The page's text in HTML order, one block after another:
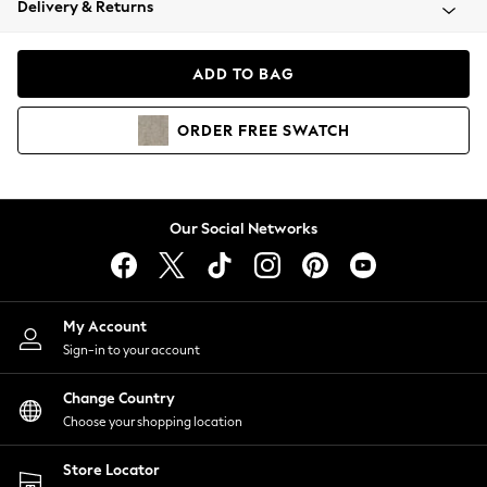
Coats & Jackets
Hoodies & Sweatshirts
Lingerie
Nightwear
Shirts & Blouses
Shorts
Skirts
Suits & Tailoring
Sportswear
Swimwear
Delivery & Returns
ADD TO BAG
ORDER FREE SWATCH
Our Social Networks
My Account
Sign-in to your account
Change Country
Choose your shopping location
Store Locator